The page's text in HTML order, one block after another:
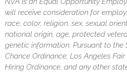
will receive consideration for
race, color, religion, sex, sexual
national origin, age, protected
genetic information. Pursuant to the
Chance Ordinance, Los Angeles
Hiring Ordinance, and any other